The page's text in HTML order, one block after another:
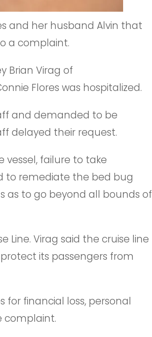
and her husband Alvin that
a complaint.
Brian Virag of
Flores was hospitalized.
and demanded to be
delayed their request.
failure to take
to remediate the bed bug
as to go beyond all bounds of
Line. Virag said the cruise line
its passengers from
for financial loss, personal
complaint.